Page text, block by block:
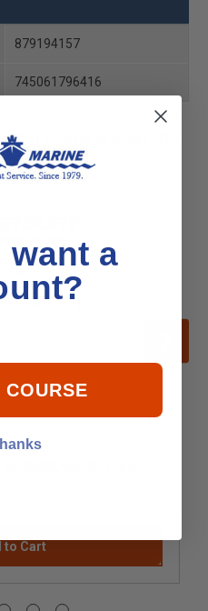
879194157
745061796416
- Mercruiser 32-
to Cart
want a